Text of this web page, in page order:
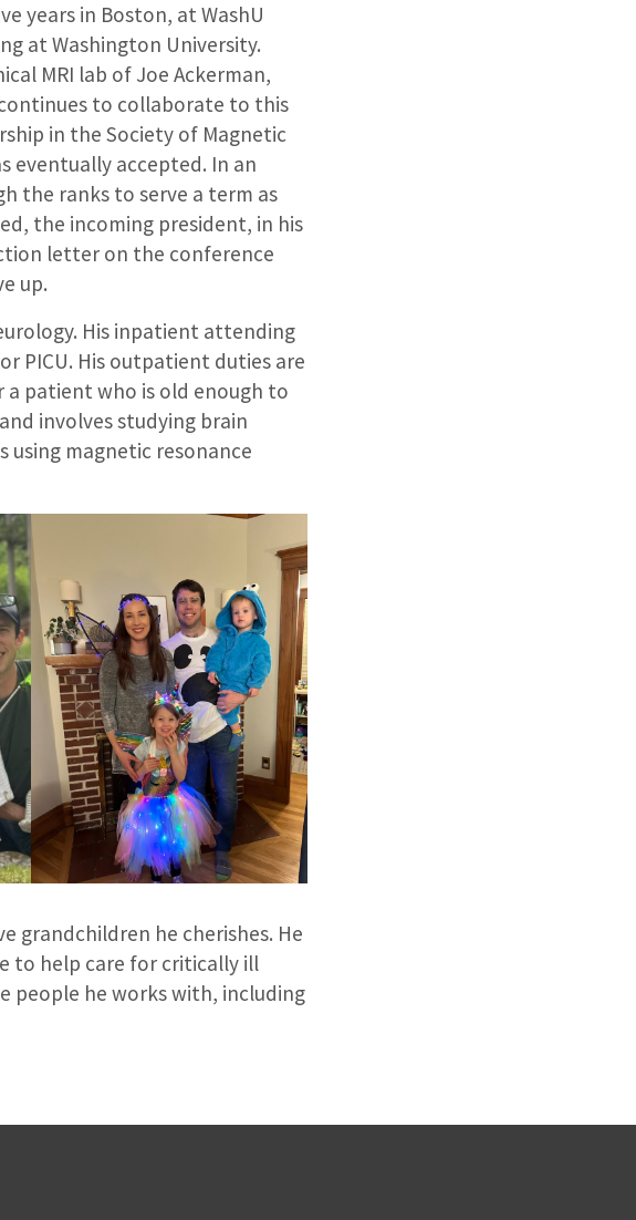
years in Boston, at WashU
at Washington University.
MRI lab of Joe Ackerman,
to collaborate to this
in the Society of Magnetic
eventually accepted. In an
the ranks to serve a term as
the incoming president, in his
letter on the conference
up.
His inpatient attending
PICU. His outpatient duties are
a patient who is old enough to
involves studying brain
using magnetic resonance
grandchildren he cherishes. He
to help care for critically ill
people he works with, including